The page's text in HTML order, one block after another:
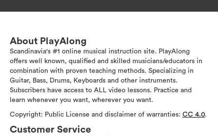
About PlayAlong
Scandinavia's #1 online musical instruction site. PlayAlong
offers well known, qualified and skilled musicians/educators in
combination with proven teaching methods. Specializing in
Guitar, Bass, Drums, Keyboards and other instruments.
Subscribers have access to ALL video lessons. Practice and
learn whenever you want, wherever you want.
Copyright: Public License and disclaimer of warranties: CC 4.0.
Customer Service